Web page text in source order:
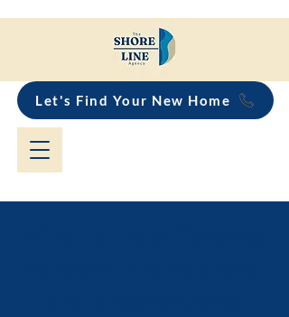
Let's Find Your New Home